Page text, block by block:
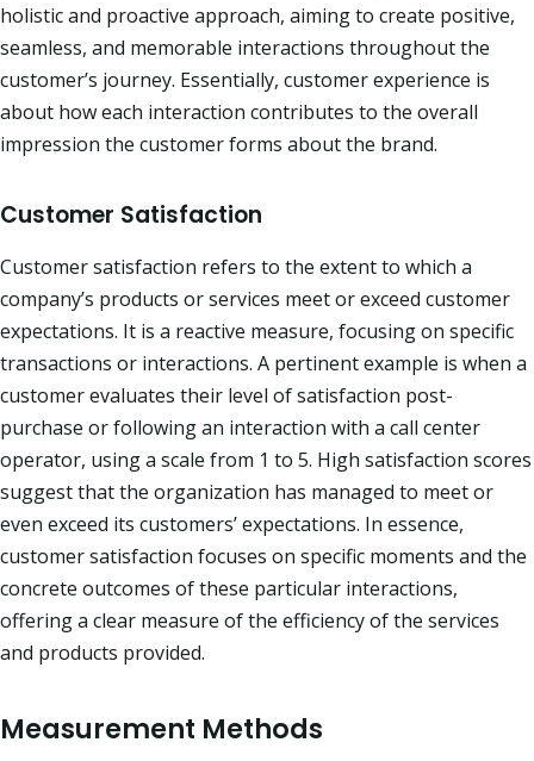
holistic and proactive approach, aiming to create positive,
seamless, and memorable interactions throughout the
customer’s journey. Essentially, customer experience is
about how each interaction contributes to the overall
impression the customer forms about the brand.​
Customer Satisfaction
Customer satisfaction refers to the extent to which a
company’s products or services meet or exceed customer
expectations. It is a reactive measure, focusing on specific
transactions or interactions. A pertinent example is when a
customer evaluates their level of satisfaction post-
purchase or following an interaction with a call center
operator, using a scale from 1 to 5. High satisfaction scores
suggest that the organization has managed to meet or
even exceed its customers’ expectations. In essence,
customer satisfaction focuses on specific moments and the
concrete outcomes of these particular interactions,
offering a clear measure of the efficiency of the services
and products provided.​
Measurement Methods